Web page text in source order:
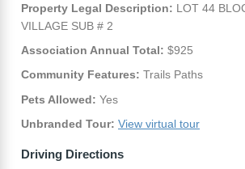
Property Legal Description: LOT 44
VILLAGE SUB # 2
Association Annual Total: $925
Community Features: Trails Paths
Pets Allowed: Yes
Unbranded Tour: View virtual tour
Driving Directions